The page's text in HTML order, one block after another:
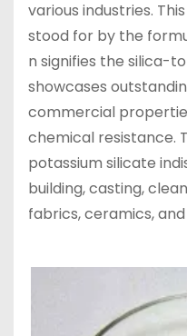
various industries.
stood for by the
n signifies the silica-
showcases
commercial
chemical resistance.
potassium silicate
building, casting,
fabrics, ceramics,